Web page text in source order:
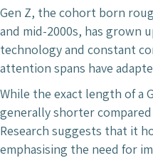
Gen Z, the cohort born
and mid-2000s, has grown
technology and constant
attention spans have
While the exact length of a
generally shorter
Research suggests that it
emphasising the need for